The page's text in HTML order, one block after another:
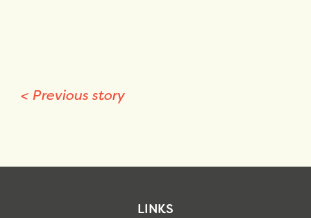
< Previous story
LINKS